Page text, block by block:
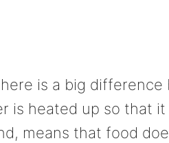
is a big difference
is heated up so that
means that food